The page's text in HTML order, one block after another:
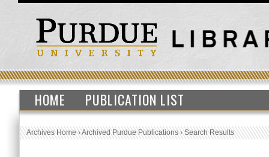
HOME PUBLICATION LIST
Archives Home›Archived Purdue Publications›Search Results